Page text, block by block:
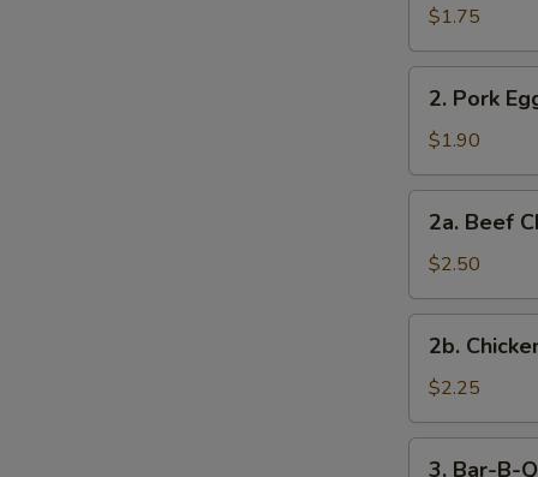
Egg
Roll
(1)
$1.75
Pork
Egg
Roll
(1)
2. Pork
$1.90
Beef
Cheese
Steak
Egg
Roll
2a. Beef
$2.50
Chicken
Cheese
Egg
Roll
2b.
$2.25
3. Bar-B-